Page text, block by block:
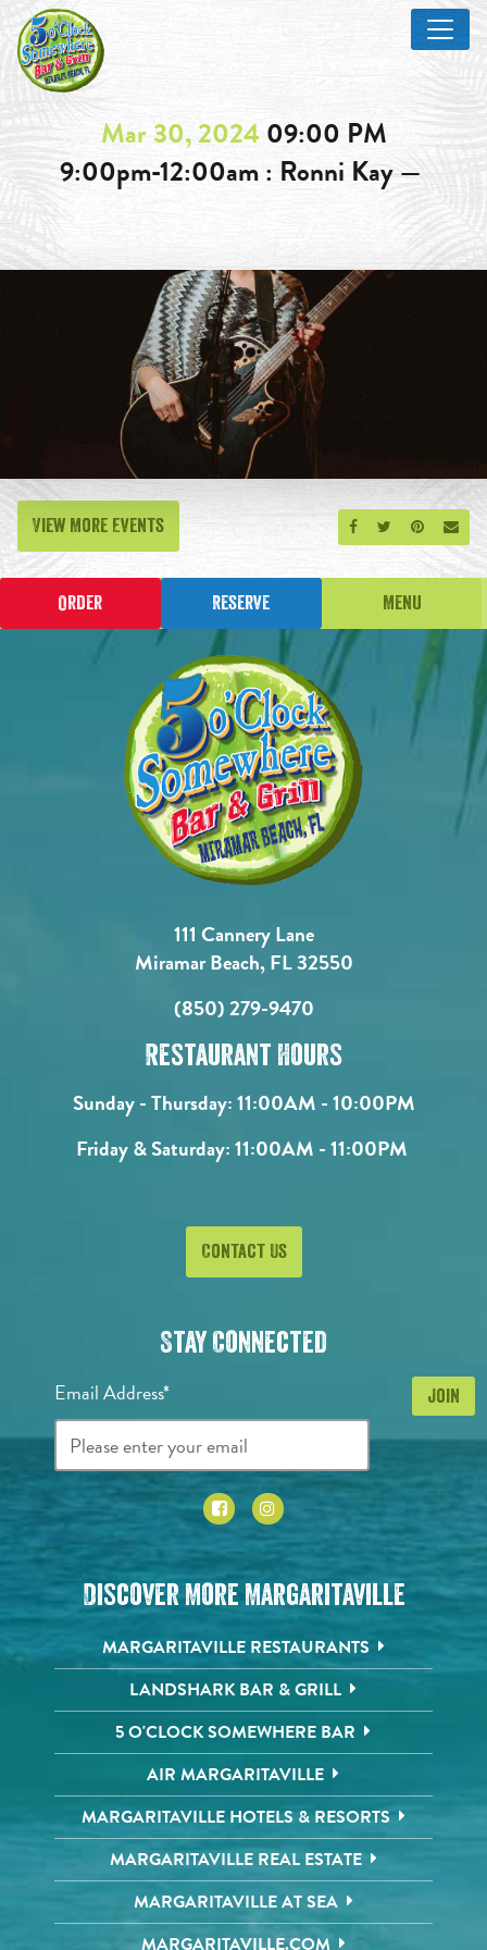
Mar 30, 2024 09:00 PM
9:00pm-12:00am : Ronni Kay —
Share on Facebook
Share onShare on
View More Events
Order Reserve Menu
111 Cannery Lane
Miramar Beach, FL 32550
(850) 279-9470
Restaurant Hours
Sunday - Thursday:11:00AM - 10:00PM
Friday & Saturday:11:00AM - 11:00PM
Contact Us
Stay Connected
Email Address*
Discover More Margaritaville
MARGARITAVILLE RESTAURANTS
LANDSHARK BAR & GRILL
5 O'CLOCK SOMEWHERE BAR
AIR MARGARITAVILLE
MARGARITAVILLE HOTELS & RESORTS
MARGARITAVILLE REAL ESTATE
MARGARITAVILLE AT SEA
MARGARITAVILLE.COM